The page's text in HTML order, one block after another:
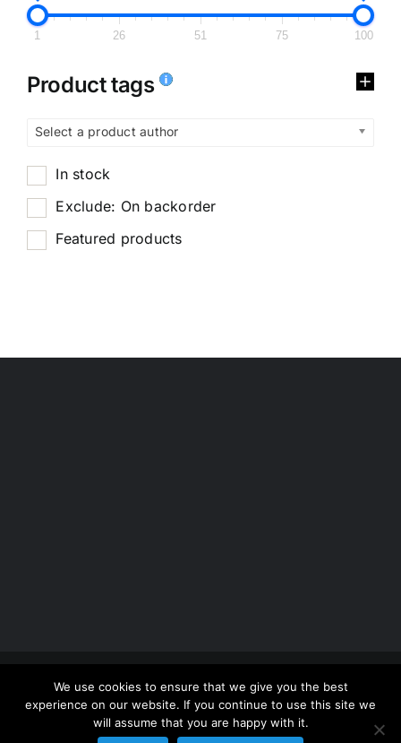
1 26 51 75 100
Product tags
Select a product author
In stock
Exclude: On backorder
Featured products
Copyright 2012 - 2026 | Avada Website Builder
ThemeFusion
| All Rights Reserved | Powered by
WordPress
We use cookies to ensure that we give you the best
experience on our website. If you continue to use this site we
will assume that you are happy with it.